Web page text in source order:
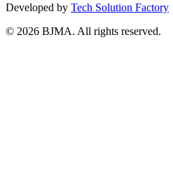
Developed by Tech Solution Factory
© 2026 BJMA. All rights reserved.